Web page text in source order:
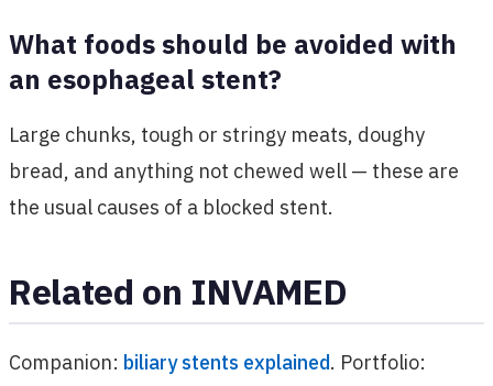
What foods should be avoided with
an esophageal stent?
Large chunks, tough or stringy meats, doughy
bread, and anything not chewed well — these are
the usual causes of a blocked stent.
Related on INVAMED
Companion: biliary stents explained. Portfolio: